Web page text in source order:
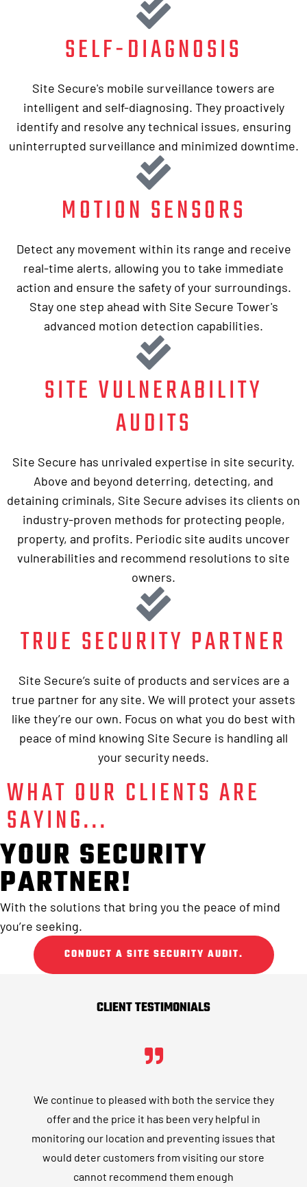
SELF-DIAGNOSIS
Site Secure's mobile surveillance towers are
intelligent and self-diagnosing. They proactively
identify and resolve any technical issues, ensuring
uninterrupted surveillance and minimized downtime.
MOTION SENSORS
Detect any movement within its range and receive
real-time alerts, allowing you to take immediate
action and ensure the safety of your surroundings.
Stay one step ahead with Site Secure Tower's
advanced motion detection capabilities.
SITE VULNERABILITY
AUDITS
Site Secure has unrivaled expertise in site security.
Above and beyond deterring, detecting, and
detaining criminals, Site Secure advises its clients on
industry-proven methods for protecting people,
property, and profits. Periodic site audits uncover
vulnerabilities and recommend resolutions to site
owners.
TRUE SECURITY PARTNER
Site Secure’s suite of products and services are a
true partner for any site. We will protect your assets
like they’re our own. Focus on what you do best with
peace of mind knowing Site Secure is handling all
your security needs.
WHAT OUR CLIENTS ARE
SAYING...
YOUR SECURITY
PARTNER!
With the solutions that bring you the peace of mind
you’re seeking.
CONDUCT A SITE SECURITY AUDIT.
CLIENT TESTIMONIALS
We continue to pleased with both the service they
offer and the price it has been very helpful in
monitoring our location and preventing issues that
would deter customers from visiting our store
cannot recommend them enough